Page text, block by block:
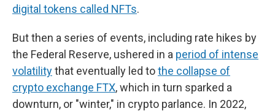
digital tokens called NFTs.
But then a series of events, including rate hikes by
the Federal Reserve, ushered in a period of intense
volatilitythat eventually led tothe collapse of
crypto exchange FTX, which in turn sparked a
downturn, or "winter," in crypto parlance. In 2022,